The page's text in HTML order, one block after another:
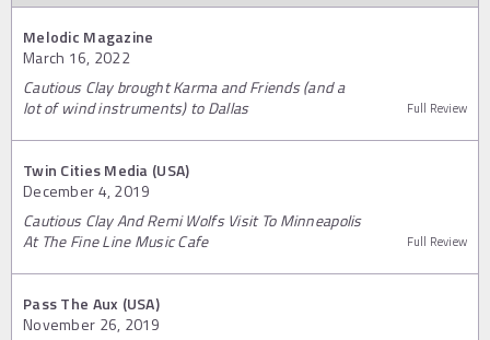
Melodic Magazine
March 16, 2022
Cautious Clay brought Karma and Friends (and a
lot of wind instruments) to Dallas
Full Review
Twin Cities Media (USA)
December 4, 2019
Cautious Clay And Remi Wolfs Visit To Minneapolis
At The Fine Line Music Cafe
Full Review
Pass The Aux (USA)
November 26, 2019